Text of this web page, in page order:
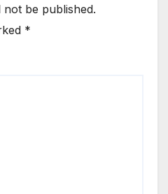
not be published.
*